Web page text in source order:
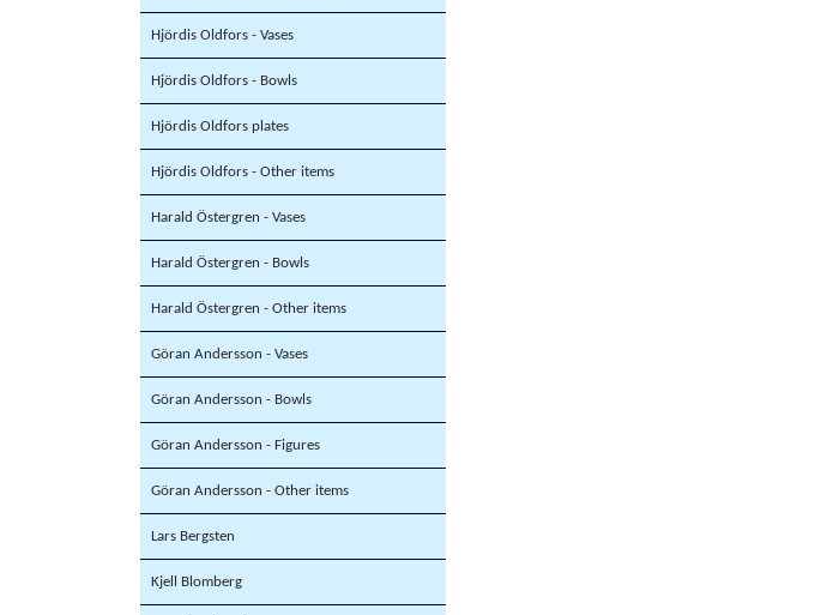
Hjördis Oldfors - Vases
Hjördis Oldfors - Bowls
Hjördis Oldfors plates
Hjördis Oldfors - Other items
Harald Östergren - Vases
Harald Östergren - Bowls
Harald Östergren - Other items
Göran Andersson - Vases
Göran Andersson - Bowls
Göran Andersson - Figures
Göran Andersson - Other items
Lars Bergsten
Kjell Blomberg